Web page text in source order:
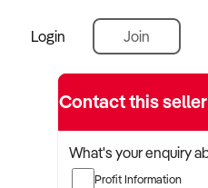
Login Join
Contact this seller
What's your enquiry
Profit Information